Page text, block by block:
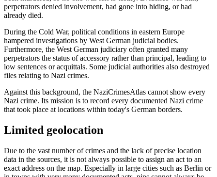
perpetrators denied involvement, had gone into hiding, or had
already died.
During the Cold War, political conditions in eastern Europe
hampered investigations by West German judicial bodies.
Furthermore, the West German judiciary often granted many
perpetrators the status of accessory rather than principal, leading to
low sentences or acquittals. Some judicial authorities also destroyed
files relating to Nazi crimes.
Against this background, the NaziCrimesAtlas cannot show every
Nazi crime. Its mission is to record every documented Nazi crime
that took place at locations within today's German borders.
Limited geolocation
Due to the vast number of crimes and the lack of precise location
data in the sources, it is not always possible to assign an act to an
exact address on the map. Especially in large cities such as Berlin or